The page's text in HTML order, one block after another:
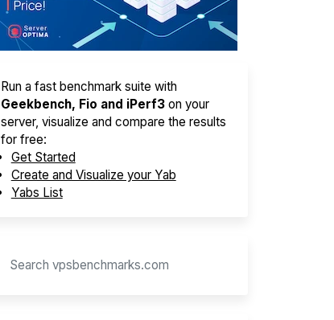
Run a fast benchmark suite with
Geekbench, Fio and iPerf3on your
server, visualize and compare the results
for free:
Get Started
Create and Visualize your Yab
Yabs List